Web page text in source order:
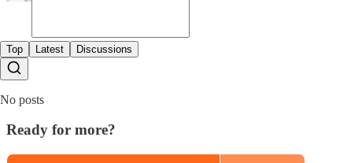
Top Latest Discussions
No posts
Ready for more?